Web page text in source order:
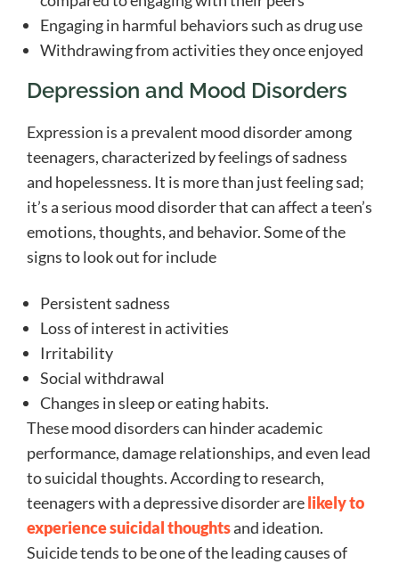
Engaging in harmful behaviors such as drug use
Withdrawing from activities they once enjoyed
Depression and Mood Disorders
Expression is a prevalent mood disorder among
teenagers, characterized by feelings of sadness
and hopelessness. It is more than just feeling sad;
it’s a serious mood disorder that can affect a teen’s
emotions, thoughts, and behavior. Some of the
signs to look out for include
Persistent sadness
Loss of interest in activities
Irritability
Social withdrawal
Changes in sleep or eating habits.
These mood disorders can hinder academic
performance, damage relationships, and even lead
to suicidal thoughts. According to research,
teenagers with a depressive disorder arelikely to
experience suicidal thoughtsand ideation.
Suicide tends to be one of the leading causes of